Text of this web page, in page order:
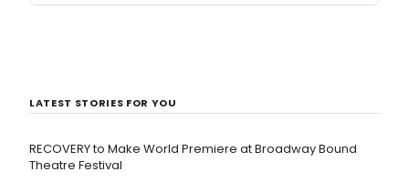
LATEST STORIES FOR YOU
RECOVERY to Make World Premiere at Broadway Bound
Theatre Festival